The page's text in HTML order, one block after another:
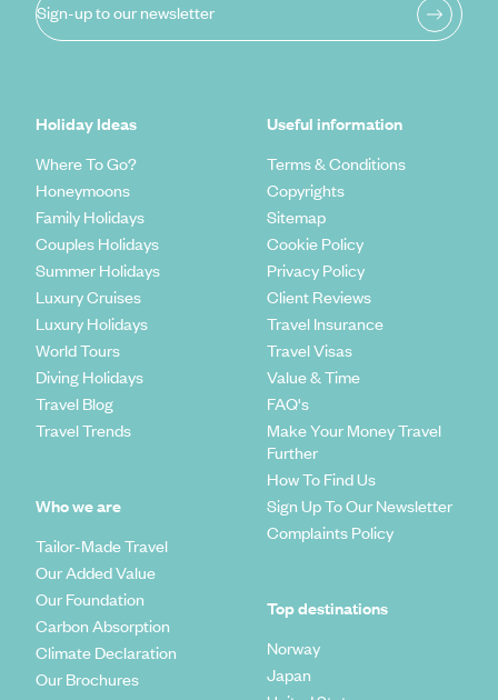
Sign-up to our newsletter
Holiday Ideas
Where To Go?
Honeymoons
Family Holidays
Couples Holidays
Summer Holidays
Luxury Cruises
Luxury Holidays
World Tours
Diving Holidays
Travel Blog
Travel Trends
Who we are
Tailor-Made Travel
Our Added Value
Our Foundation
Carbon Absorption
Climate Declaration
Our Brochures
Useful information
Terms & Conditions
Copyrights
Sitemap
Cookie Policy
Privacy Policy
Client Reviews
Travel Insurance
Travel Visas
Value & Time
FAQ's
Make Your Money Travel
Further
How To Find Us
Sign Up To Our Newsletter
Complaints Policy
Top destinations
Norway
Japan